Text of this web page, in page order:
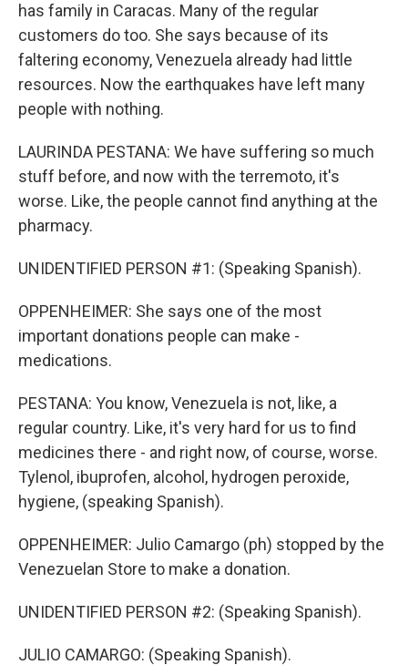
has family in Caracas. Many of the regular
customers do too. She says because of its
faltering economy, Venezuela already had little
resources. Now the earthquakes have left many
people with nothing.
LAURINDA PESTANA: We have suffering so much
stuff before, and now with the terremoto, it's
worse. Like, the people cannot find anything at the
pharmacy.
UNIDENTIFIED PERSON #1: (Speaking Spanish).
OPPENHEIMER: She says one of the most
important donations people can make -
medications.
PESTANA: You know, Venezuela is not, like, a
regular country. Like, it's very hard for us to find
medicines there - and right now, of course, worse.
Tylenol, ibuprofen, alcohol, hydrogen peroxide,
hygiene, (speaking Spanish).
OPPENHEIMER: Julio Camargo (ph) stopped by the
Venezuelan Store to make a donation.
UNIDENTIFIED PERSON #2: (Speaking Spanish).
JULIO CAMARGO: (Speaking Spanish).